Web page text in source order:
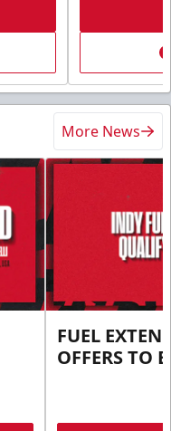
More News
FUEL
OFFERS TO